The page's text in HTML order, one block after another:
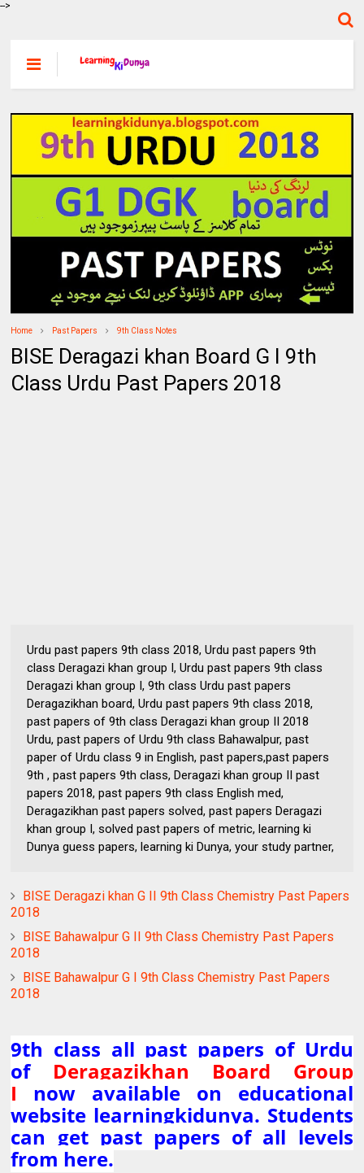
-->
Home Past Papers 9th Class Notes
BISE Deragazi khan Board G I 9th
Class Urdu Past Papers 2018
Urdu past papers 9th class 2018, Urdu past papers 9th
class Deragazi khan group I, Urdu past papers 9th class
Deragazi khan group I, 9th class Urdu past papers
Deragazikhan board, Urdu past papers 9th class 2018,
past papers of 9th class Deragazi khan group II 2018
Urdu, past papers of Urdu 9th class Bahawalpur, past
paper of Urdu class 9 in English, past papers,past papers
9th , past papers 9th class, Deragazi khan group II past
papers 2018, past papers 9th class English med,
Deragazikhan past papers solved, past papers Deragazi
khan group I, solved past papers of metric, learning ki
Dunya guess papers, learning ki Dunya, your study partner,
BISE Deragazi khan G II 9th Class Chemistry Past Papers
2018
BISE Bahawalpur G II 9th Class Chemistry Past Papers
2018
BISE Bahawalpur G I 9th Class Chemistry Past Papers
2018
9th class all past papers of Urdu
of Deragazikhan Board Group
I now available on educational
website learningkidunya. Students
can get past papers of all levels
from here.